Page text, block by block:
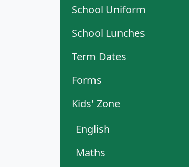
School Uniform
School Lunches
Term Dates
Forms
Kids' Zone
English
Maths